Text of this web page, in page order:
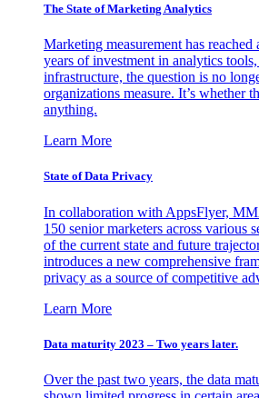
The State of Marketing Analytics
Marketing measurement has
years of investment in analytics
infrastructure, the question is no
organizations measure. It’s whether
anything.
Learn More
State of Data Privacy
In collaboration with AppsFlyer,
150 senior marketers across various
of the current state and future
introduces a new comprehensive
privacy as a source of competitive
Learn More
Data maturity 2023 – Two years later.
Over the past two years, the data